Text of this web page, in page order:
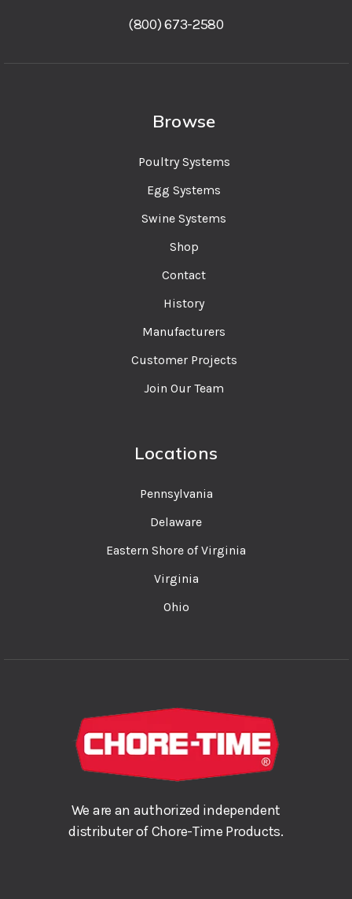
(800) 673-2580
Browse
Poultry Systems
Egg Systems
Swine Systems
Shop
Contact
History
Manufacturers
Customer Projects
Join Our Team
Locations
Pennsylvania
Delaware
Eastern Shore of Virginia
Virginia
Ohio
We are an authorized independent
distributer of Chore-Time Products.